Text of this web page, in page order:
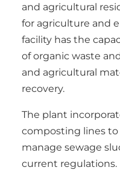
and agricultural
for agriculture and
facility has the
of organic waste
and agricultural
recovery.
The plant
composting lines
manage sewage
current regulations.